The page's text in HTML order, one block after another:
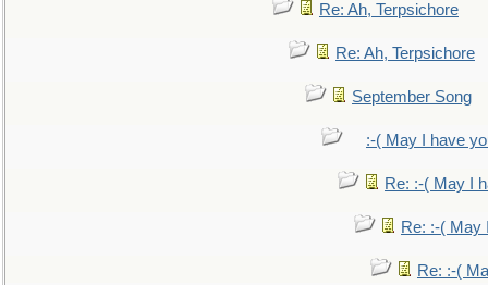
Re: Ah, Terpsichore
Re: Ah, Terpsichore
September Song
:-( May I have
Re: :-( May I
Re: :-( May
Re: :-(